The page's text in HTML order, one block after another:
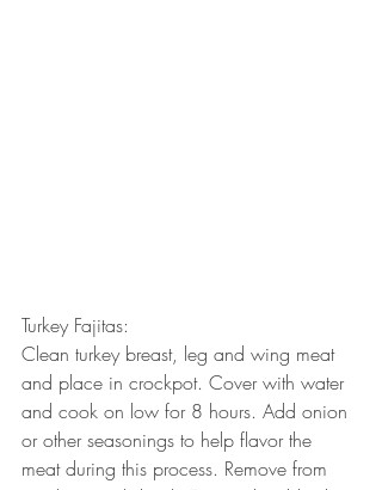
Turkey Fajitas:
Clean turkey breast, leg and wing meat
and place in crockpot. Cover with water
and cook on low for 8 hours. Add onion
or other seasonings to help flavor the
meat during this process. Remove from